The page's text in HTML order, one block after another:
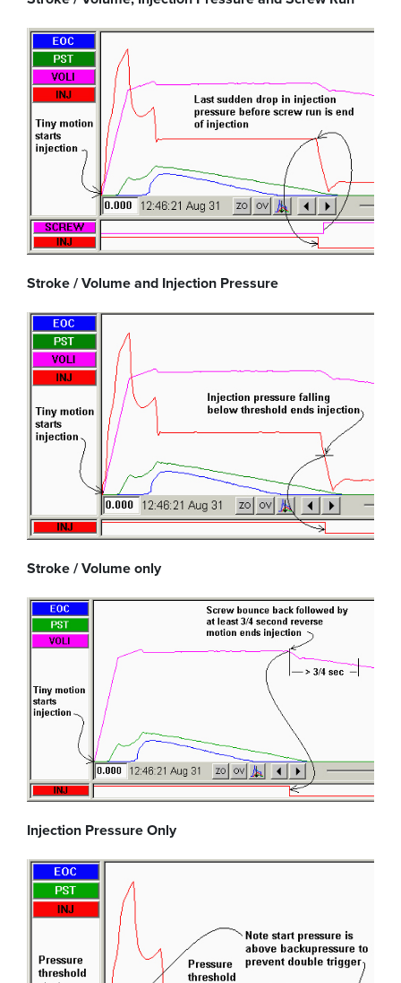
Stroke / Volume and Injection Pressure
Stroke / Volume only
Injection Pressure Only